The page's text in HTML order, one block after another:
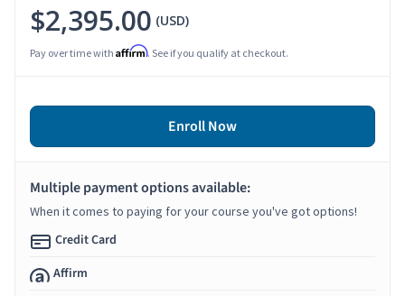
$2,395.00 (USD)
Pay over time with Affirm. See if you qualify at checkout.
Enroll Now
Multiple payment options available:
When it comes to paying for your course you've got options!
Credit Card
Affirm